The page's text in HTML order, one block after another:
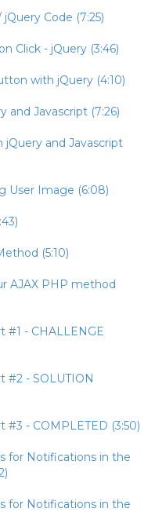
Code (7:25)
Click - jQuery (3:46)
with jQuery (4:10)
and Javascript (7:26)
and Javascript
User Image (6:08)
(5:10)
AJAX PHP method
#1 - CHALLENGE
#2 - SOLUTION
#3 - COMPLETED (3:50)
for Notifications in the
for Notifications in the